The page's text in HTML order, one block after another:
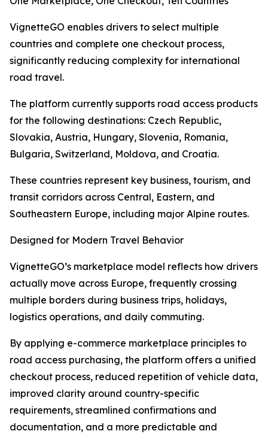
VignetteGO enables drivers to select multiple
countries and complete one checkout process,
significantly reducing complexity for international
road travel.
The platform currently supports road access products
for the following destinations: Czech Republic,
Slovakia, Austria, Hungary, Slovenia, Romania,
Bulgaria, Switzerland, Moldova, and Croatia.
These countries represent key business, tourism, and
transit corridors across Central, Eastern, and
Southeastern Europe, including major Alpine routes.
Designed for Modern Travel Behavior
VignetteGO’s marketplace model reflects how drivers
actually move across Europe, frequently crossing
multiple borders during business trips, holidays,
logistics operations, and daily commuting.
By applying e-commerce marketplace principles to
road access purchasing, the platform offers a unified
checkout process, reduced repetition of vehicle data,
improved clarity around country-specific
requirements, streamlined confirmations and
documentation, and a more predictable and